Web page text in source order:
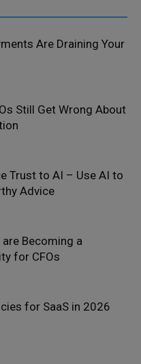
Are Draining Your
Still Get Wrong About
Trust to AI – Use AI to
Advice
Becoming a
for CFOs
for SaaS in 2026